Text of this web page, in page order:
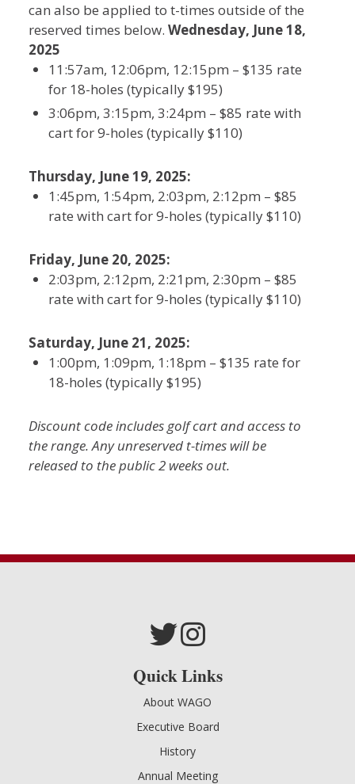
can also be applied to t-times outside of the
reserved times below.Wednesday, June 18,
2025
11:57am, 12:06pm, 12:15pm – $135 rate
for 18-holes (typically $195)
3:06pm, 3:15pm, 3:24pm – $85 rate with
cart for 9-holes (typically $110)
Thursday, June 19, 2025:
1:45pm, 1:54pm, 2:03pm, 2:12pm – $85
rate with cart for 9-holes (typically $110)
Friday, June 20, 2025:
2:03pm, 2:12pm, 2:21pm, 2:30pm – $85
rate with cart for 9-holes (typically $110)
Saturday, June 21, 2025:
1:00pm, 1:09pm, 1:18pm – $135 rate for
18-holes (typically $195)
Discount code includes golf cart and access to
the range. Any unreserved t-times will be
released to the public 2 weeks out.
Quick Links
About WAGO
Executive Board
History
Annual Meeting